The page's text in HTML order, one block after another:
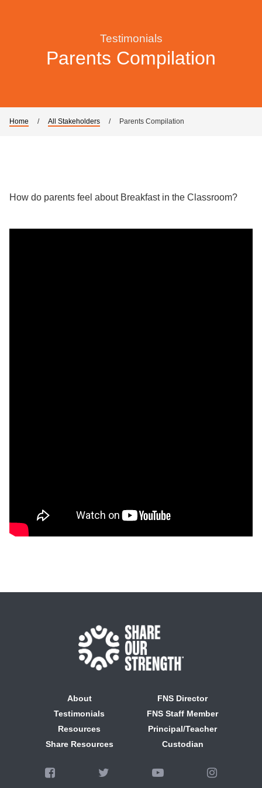
Testimonials
Parents Compilation
Home / All Stakeholders / Parents Compilation
How do parents feel about Breakfast in the Classroom?
About
Testimonials
Resources
Share Resources
FNS Director
FNS Staff Member
Principal/Teacher
Custodian